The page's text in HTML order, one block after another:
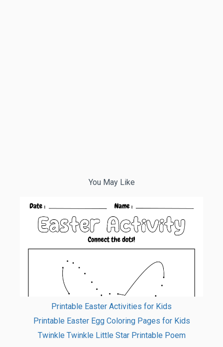
You May Like
Printable Easter Activities for Kids
Printable Easter Egg Coloring Pages for Kids
Twinkle Twinkle Little Star Printable Poem